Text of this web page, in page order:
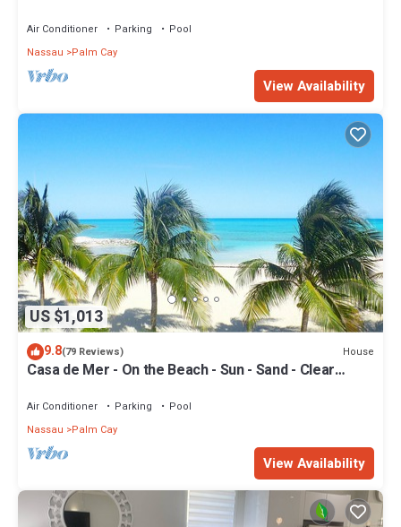
Air Conditioner Parking
Pool
Nassau
Palm Cay
View Availability
US $1,013
9.8(79 Reviews) House
Casa de Mer - On the Beach - Sun - Sand - Clear
Air Conditioner Parking
Pool
Nassau
Palm Cay
View Availability